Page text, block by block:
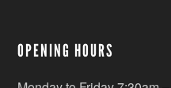
OPENING HOURS